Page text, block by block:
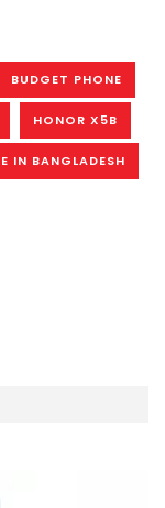
BUDGET PHONE
HONOR X5B
IN BANGLADESH